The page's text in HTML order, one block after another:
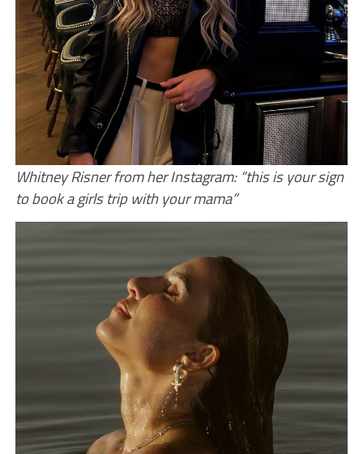
Whitney Risner from her Instagram: “this is your sign
to book a girls trip with your mama”